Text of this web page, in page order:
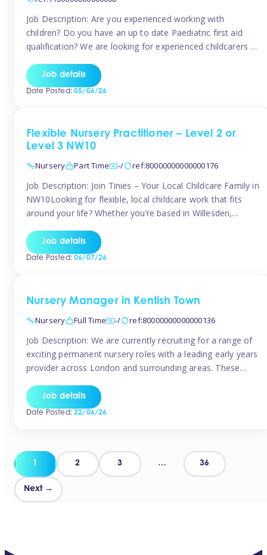
Job Description: Are you experienced working with
children? Do you have an up to date Paediatric first aid
qualification? We are looking for experienced childcarers to
You must have experience working with children either as
a nanny or in a nursery or school setting […]
Job details
Date Posted:05/06/26
Flexible Nursery Practitioner – Level 2 or
Level 3 NW10
Nursery
Part Time -/ ref:80000000000000176
Job Description: Join Tinies – Your Local Childcare Family in
NW10Looking for flexible, local childcare work that fits
around your life? Whether you’re based in Willesden,
anywhere across the NW10 area, Tinies could be the
perfect match! We work with a mix of leading nursery
Job details
Date Posted:06/07/26
Nursery Manager in Kentish Town
Nursery
Full Time -/ ref:80000000000000136
Job Description: We are currently recruiting for a range of
exciting permanent nursery roles with a leading early years
provider across London and surrounding areas. These
working culture, and industry-leading benefits!
Requirements: Level 3 qualification (or above) in Early
Job details
Date Posted:22/06/26
Posts
pagination
1 2 3 … 36
Next →